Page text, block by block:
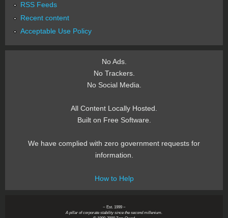
RSS Feeds
Recent content
Acceptable Use Policy
No Ads.
No Trackers.
No Social Media.
All Content Locally Hosted.
Built on Free Software.
We have complied with zero government requests for
information.
How to Help
~ Est. 1999 ~
A pillar of corporate stability since the second millenium.